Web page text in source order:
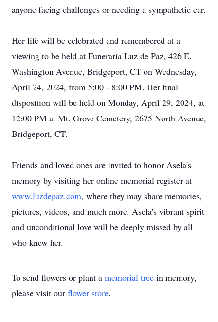
anyone facing challenges or needing a sympathetic ear.
Her life will be celebrated and remembered at a
viewing to be held at Funeraria Luz de Paz, 426 E.
Washington Avenue, Bridgeport, CT on Wednesday,
April 24, 2024, from 5:00 - 8:00 PM. Her final
disposition will be held on Monday, April 29, 2024, at
12:00 PM at Mt. Grove Cemetery, 2675 North Avenue,
Bridgeport, CT.
Friends and loved ones are invited to honor Asela's
memory by visiting her online memorial register at
www.luzdepaz.com, where they may share memories,
pictures, videos, and much more. Asela's vibrant spirit
and unconditional love will be deeply missed by all
who knew her.
To send flowers or plant a memorial tree in memory,
please visit our flower store.